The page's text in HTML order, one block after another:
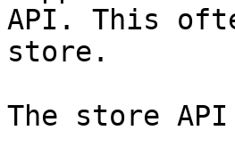
API. This
store.
The store